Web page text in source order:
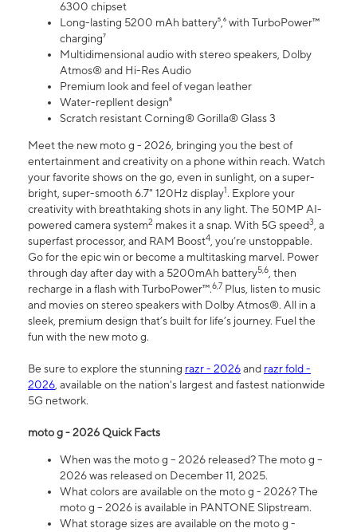
6300 chipset
Long-lasting 5200 mAh battery⁵,⁶ with TurboPower™
charging⁷
Multidimensional audio with stereo speakers, Dolby
Atmos® and Hi-Res Audio
Premium look and feel of vegan leather
Water-repllent design⁸
Scratch resistant Corning® Gorilla® Glass 3
Meet the new moto g - 2026, bringing you the best of
entertainment and creativity on a phone within reach. Watch
your favorite shows on the go, even in sunlight, on a super-
bright, super-smooth 6.7" 120Hz display1. Explore your
creativity with breathtaking shots in any light. The 50MP AI-
powered camera system2 makes it a snap. With 5G speed3, a
superfast processor, and RAM Boost4, you’re unstoppable.
Go for the epic win or become a multitasking marvel. Power
through day after day with a 5200mAh battery5,6, then
recharge in a flash with TurboPower™.6,7 Plus, listen to music
and movies on stereo speakers with Dolby Atmos®. All in a
sleek, premium design that’s built for life’s journey. Fuel the
fun with the new moto g.
Be sure to explore the stunning razr - 2026and razr fold -
2026, available on the nation's largest and fastest nationwide
5G network.
moto g - 2026 Quick Facts
When was the moto g – 2026 released? The moto g –
2026 was released on December 11, 2025.
What colors are available on the moto g - 2026? The
moto g – 2026 is available in PANTONE Slipstream.
What storage sizes are available on the moto g -